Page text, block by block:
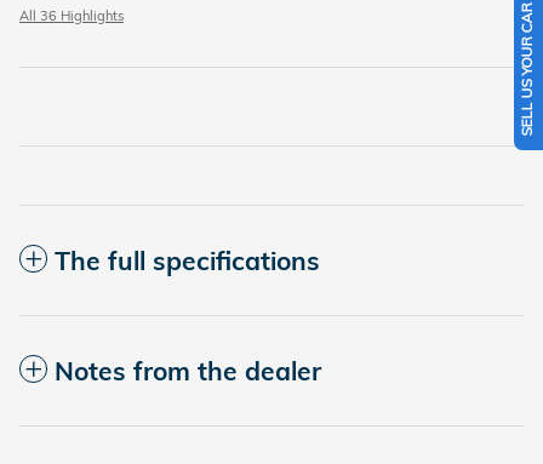
All 36 Highlights
The full specifications
Notes from the dealer
SELL US YOUR CAR